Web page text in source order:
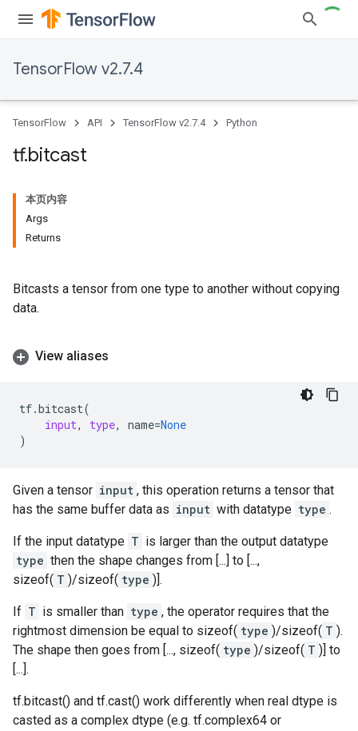
TensorFlow v2.7.4
TensorFlow API TensorFlow v2.7.4 Python
tf.bitcast
本页内容
Args
Returns
Bitcasts a tensor from one type to another without copying
data.
View aliases
tf.bitcast(
input, type, name=None
)
Given a tensor input , this operation returns a tensor that
has the same buffer data as input with datatype type .
If the input datatype T is larger than the output datatype
type then the shape changes from [...] to [...,
sizeof( T )/sizeof( type )].
If T is smaller than type , the operator requires that the
rightmost dimension be equal to sizeof( type )/sizeof( T ).
The shape then goes from [..., sizeof( type )/sizeof( T )] to
[...].
tf.bitcast() and tf.cast() work differently when real dtype is
casted as a complex dtype (e.g. tf.complex64 or